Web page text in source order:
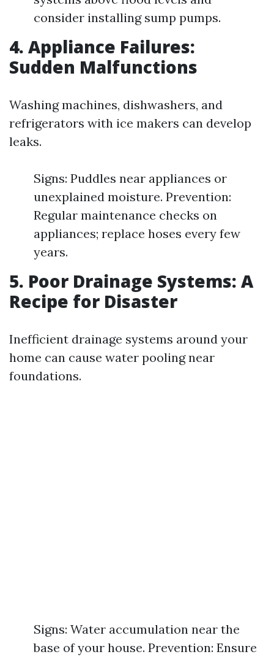
consider installing sump pumps.
4. Appliance Failures:
Sudden Malfunctions
Washing machines, dishwashers, and
refrigerators with ice makers can develop
leaks.
Signs: Puddles near appliances or
unexplained moisture. Prevention:
Regular maintenance checks on
appliances; replace hoses every few
years.
5. Poor Drainage Systems: A
Recipe for Disaster
Inefficient drainage systems around your
home can cause water pooling near
foundations.
Signs: Water accumulation near the
base of your house. Prevention: Ensure